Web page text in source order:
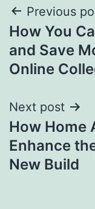
Post
Previous
How You
and Save
Online
Next post
How Home
Enhance
New Build